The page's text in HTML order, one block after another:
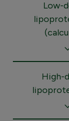
Low-
High-